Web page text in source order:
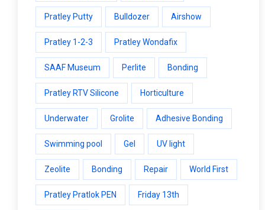
Pratley Putty Bulldozer Airshow
Pratley 1-2-3 Pratley Wondafix
SAAF Museum Perlite Bonding
Pratley RTV Silicone Horticulture
Underwater Grolite Adhesive Bonding
Swimming pool Gel UV light
Zeolite Bonding Repair World First
Pratley Pratlok PEN Friday 13th